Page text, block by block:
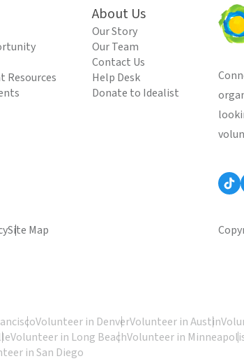
Resources
About Us
Our Story
Our Team
Contact Us
Help Desk
Donate to Idealist
Site Map
Volunteer in DenverVolunteer in Austin
Volunteer in Long BeachVolunteer in
in San Diego